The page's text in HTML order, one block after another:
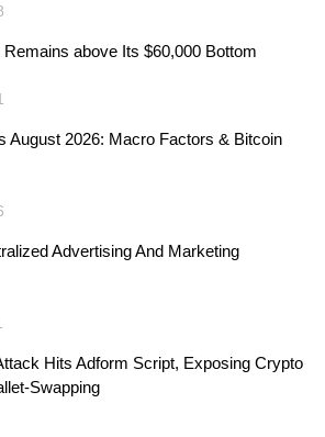
above Its $60,000 Bottom
August 2026: Macro Factors & Bitcoin
Advertising And Marketing
Hits Adform Script, Exposing Crypto
Swapping